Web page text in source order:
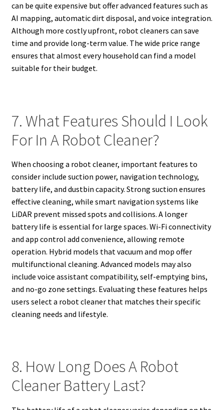
can be quite expensive but offer advanced features such as
AI mapping, automatic dirt disposal, and voice integration.
Although more costly upfront, robot cleaners can save
time and provide long-term value. The wide price range
ensures that almost every household can find a model
suitable for their budget.
7. What Features Should I Look
For In A Robot Cleaner?
When choosing a robot cleaner, important features to
consider include suction power, navigation technology,
battery life, and dustbin capacity. Strong suction ensures
effective cleaning, while smart navigation systems like
LiDAR prevent missed spots and collisions. A longer
battery life is essential for large spaces. Wi-Fi connectivity
and app control add convenience, allowing remote
operation. Hybrid models that vacuum and mop offer
multifunctional cleaning. Advanced models may also
include voice assistant compatibility, self-emptying bins,
and no-go zone settings. Evaluating these features helps
users select a robot cleaner that matches their specific
cleaning needs and lifestyle.
8. How Long Does A Robot
Cleaner Battery Last?